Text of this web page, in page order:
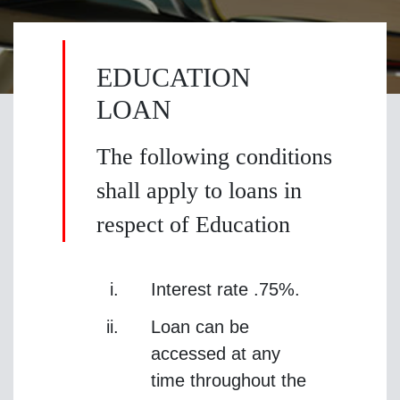
EDUCATION
LOAN
The following conditions
shall apply to loans in
respect of Education
Interest rate .75%.
Loan can be
accessed at any
time throughout the